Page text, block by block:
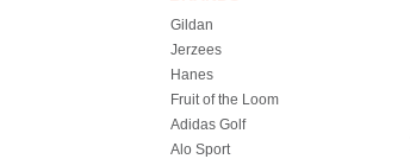
Gildan
Jerzees
Hanes
Fruit of the Loom
Adidas Golf
Alo Sport